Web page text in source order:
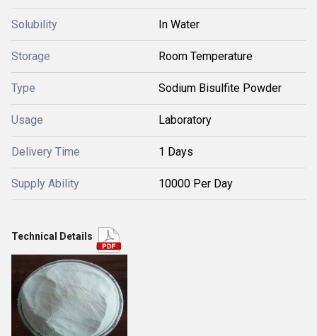
Solubility In Water
Storage Room Temperature
Type Sodium Bisulfite Powder
Usage Laboratory
Delivery Time 1 Days
Supply Ability 10000 Per Day
Technical Details